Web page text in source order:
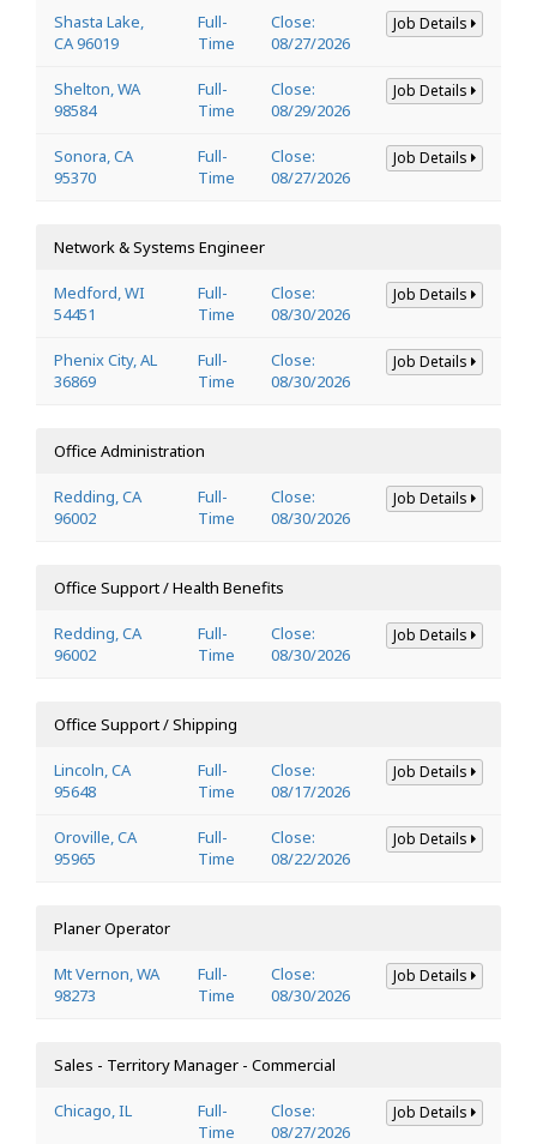
Shasta Lake,
CA 96019
Full-
Time
Close:
08/27/2026
Job Details
Shelton, WA
98584
Full-
Time
Close:
08/29/2026
Job Details
Sonora, CA
95370
Full-
Time
Close:
08/27/2026
Job Details
Network & Systems Engineer
Medford, WI
54451
Full-
Time
Close:
08/30/2026
Job Details
Phenix City, AL
36869
Full-
Time
Close:
08/30/2026
Job Details
Office Administration
Redding, CA
96002
Full-
Time
Close:
08/30/2026
Job Details
Office Support / Health Benefits
Redding, CA
96002
Full-
Time
Close:
08/30/2026
Job Details
Office Support / Shipping
Lincoln, CA
95648
Full-
Time
Close:
08/17/2026
Job Details
Oroville, CA
95965
Full-
Time
Close:
08/22/2026
Job Details
Planer Operator
Mt Vernon, WA
98273
Full-
Time
Close:
08/30/2026
Job Details
Sales - Territory Manager - Commercial
Chicago, IL
Full-
Time
Close:
08/27/2026
Job Details